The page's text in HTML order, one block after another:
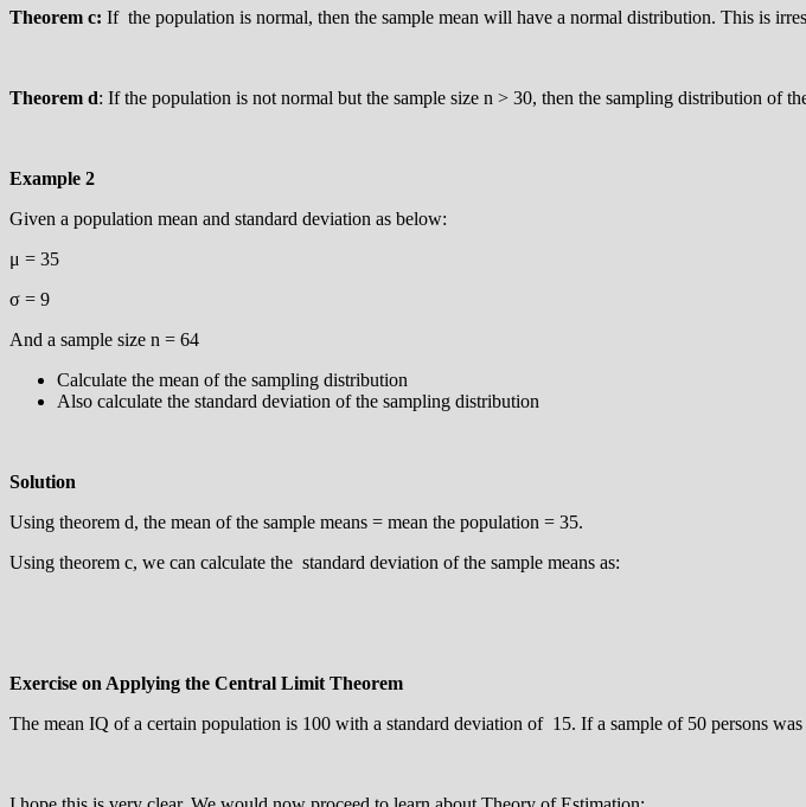
Theorem c: If the population is normal, then the sample mean will have a normal distribution. This is
Theorem d: If the population is not normal but the sample size n > 30, then the sampling distribution of
Example 2
Given a population mean and standard deviation as below:
μ = 35
σ = 9
And a sample size n = 64
Calculate the mean of the sampling distribution
Also calculate the standard deviation of the sampling distribution
Solution
Using theorem d, the mean of the sample means = mean the population = 35.
Using theorem c, we can calculate the standard deviation of the sample means as:
Exercise on Applying the Central Limit Theorem
The mean IQ of a certain population is 100 with a standard deviation of 15. If a sample of 50 persons